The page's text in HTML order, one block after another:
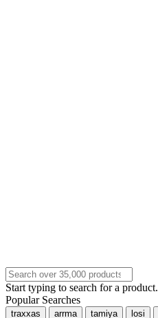
Start typing to search for a product.
Popular Searches
traxxas arrma tamiya losi